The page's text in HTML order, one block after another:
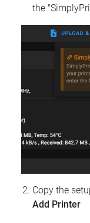
the
Copy the
Add Printer